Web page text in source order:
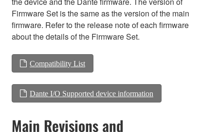
Firmware Set is the same as the version of the main
firmware. Refer to the release note of each firmware
about the details of the Firmware Set.
Compatibility List
Dante I/O Supported device information
Main Revisions and